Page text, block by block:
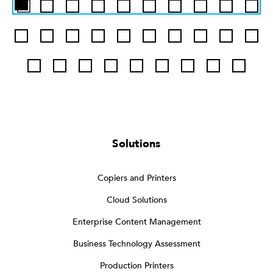
Solutions
Copiers and Printers
Cloud Solutions
Enterprise Content Management
Business Technology Assessment
Production Printers